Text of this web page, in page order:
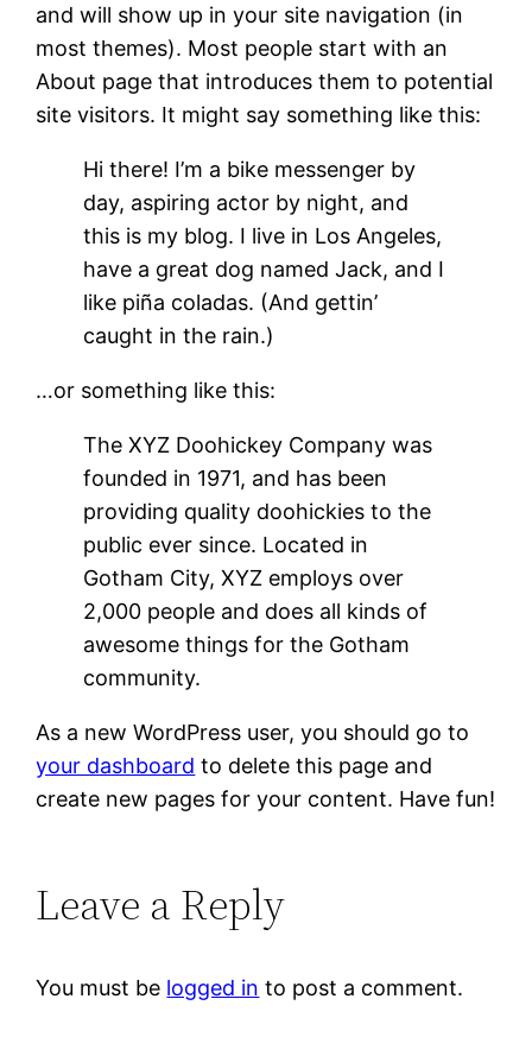
and will show up in your site navigation (in
most themes). Most people start with an
About page that introduces them to potential
site visitors. It might say something like this:
Hi there! I’m a bike messenger by
day, aspiring actor by night, and
this is my blog. I live in Los Angeles,
have a great dog named Jack, and I
like piña coladas. (And gettin’
caught in the rain.)
…or something like this:
The XYZ Doohickey Company was
founded in 1971, and has been
providing quality doohickies to the
public ever since. Located in
Gotham City, XYZ employs over
2,000 people and does all kinds of
awesome things for the Gotham
community.
As a new WordPress user, you should go to
your dashboard to delete this page and
create new pages for your content. Have fun!
Leave a Reply
You must be logged in to post a comment.